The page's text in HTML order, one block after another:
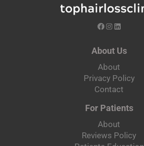
About Us
About
Privacy Policy
Contact
For Patients
About
Reviews Policy